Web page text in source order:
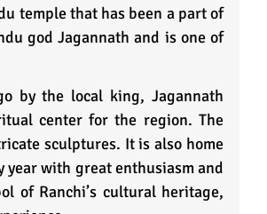
temple that has been a part of
god Jagannath and is one of
by the local king, Jagannath
center for the region. The
sculptures. It is also home
year with great enthusiasm and
of Ranchi’s cultural heritage,